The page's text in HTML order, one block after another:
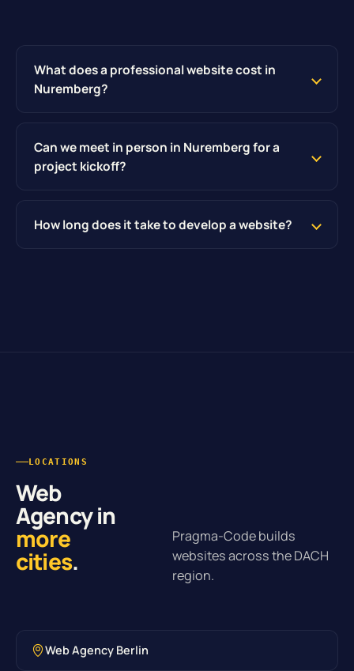
What does a professional website cost in
Nuremberg?
Can we meet in person in Nuremberg for a
project kickoff?
How long does it take to develop a website?
LOCATIONS
Web
Agency in
more
cities.
Pragma-Code builds
websites across the DACH
region.
Web Agency Berlin